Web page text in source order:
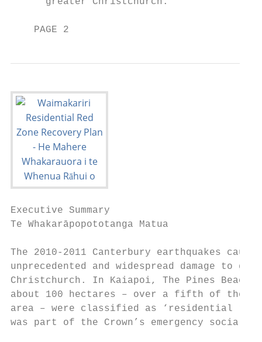
    PAGE 2
Executive Summary
Te Whakarāpopototanga Matua
The 2010-2011 Canterbury earthquakes
unprecedented and widespread
Christchurch. In Kaiapoi, The Pines
about 100 hectares – over a fifth of the
area – were classified as ‘residential
was part of the Crown’s emergency social